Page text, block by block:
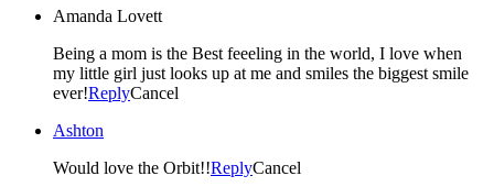
Amanda Lovett
Being a mom is the Best feeeling in the world, I love when
my little girl just looks up at me and smiles the biggest smile
ever!ReplyCancel
Ashton
Would love the Orbit!!ReplyCancel